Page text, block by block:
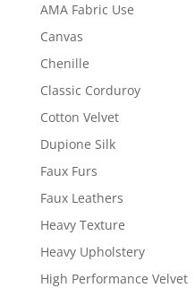
AMA Fabric Use
Canvas
Chenille
Classic Corduroy
Cotton Velvet
Dupione Silk
Faux Furs
Faux Leathers
Heavy Texture
Heavy Upholstery
High Performance Velvet